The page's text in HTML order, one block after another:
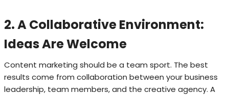
2. A Collaborative Environment:
Ideas Are Welcome
Content marketing should be a team sport. The best
results come from collaboration between your business
leadership, team members, and the creative agency. A